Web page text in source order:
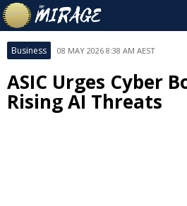
Business 08 MAY 2026 8:38 AM AEST
ASIC Urges Cyber
Rising AI Threats